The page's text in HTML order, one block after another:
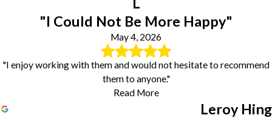
"I Could Not Be More Happy"
May 4, 2026
"I enjoy working with them and would not hesitate to recommend
them to anyone."
Read More
Leroy Hing